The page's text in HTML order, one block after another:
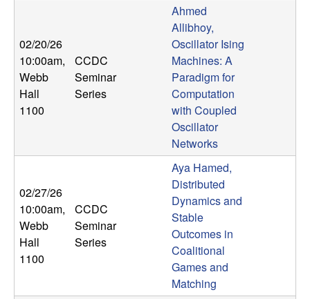
02/20/26
10:00am,
Webb
Hall
1100
CCDC
Seminar
Series
Ahmed
Allibhoy,
Oscillator Ising
Machines: A
Paradigm for
Computation
with Coupled
Oscillator
Networks
02/27/26
10:00am,
Webb
Hall
1100
CCDC
Seminar
Series
Aya Hamed,
Distributed
Dynamics and
Stable
Outcomes in
Coalitional
Games and
Matching